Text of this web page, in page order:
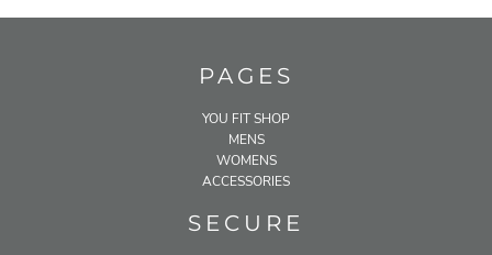
PAGES
YOU FIT SHOP
MENS
WOMENS
ACCESSORIES
SECURE